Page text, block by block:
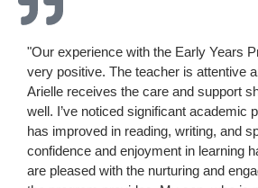
"Our experience with the Early Years
very positive. The teacher is attentive
Arielle receives the care and support
well. I’ve noticed significant academic
has improved in reading, writing, and
confidence and enjoyment in learning
are pleased with the nurturing and